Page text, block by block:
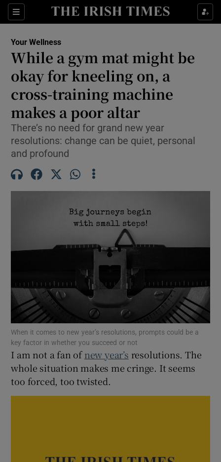
Sections
Show Life & Style sub sections
Show Environment sub sections
Show Technology sub sections
Show Science sub sections
Show Motors sub sections
Show Podcasts sub sections
Show Gaeilge sub sections
Show History sub sections
Your Wellness
While a gym mat might be
okay for kneeling on, a
cross-training machine
makes a poor altar
There’s no need for grand new year
resolutions: change can be quiet, personal
and profound
When it comes to new year’s resolutions, prompts could be a
key factor in whether you succeed or not
I am not a fan ofnew year’s resolutions. The
whole situation makes me cringe. It seems
too forced, too twisted.